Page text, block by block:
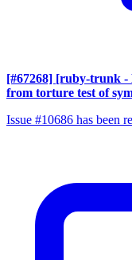
[#67268] [ruby-trunk -
from torture test of
Issue #10686 has been